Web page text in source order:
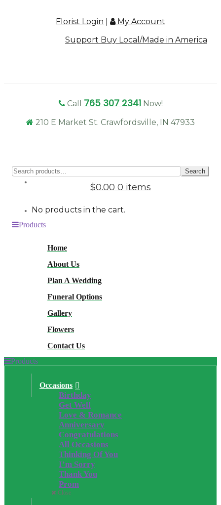
Florist Login
My Account
Support Buy Local/Made in America
Call 765 307 2341 Now!
210 E Market St. Crawfordsville, IN 47933
for:
Search
$0.00 0 items
No products in the cart.
Products
Home
About Us
Plan A Wedding
Funeral Options
Gallery
Flowers
Contact Us
Products
Occasions
Birthday
Get Well
Love & Romance
Anniversary
Congratulations
All Occasions
Thinking Of You
I’m Sorry
Thank You
Prom
Close